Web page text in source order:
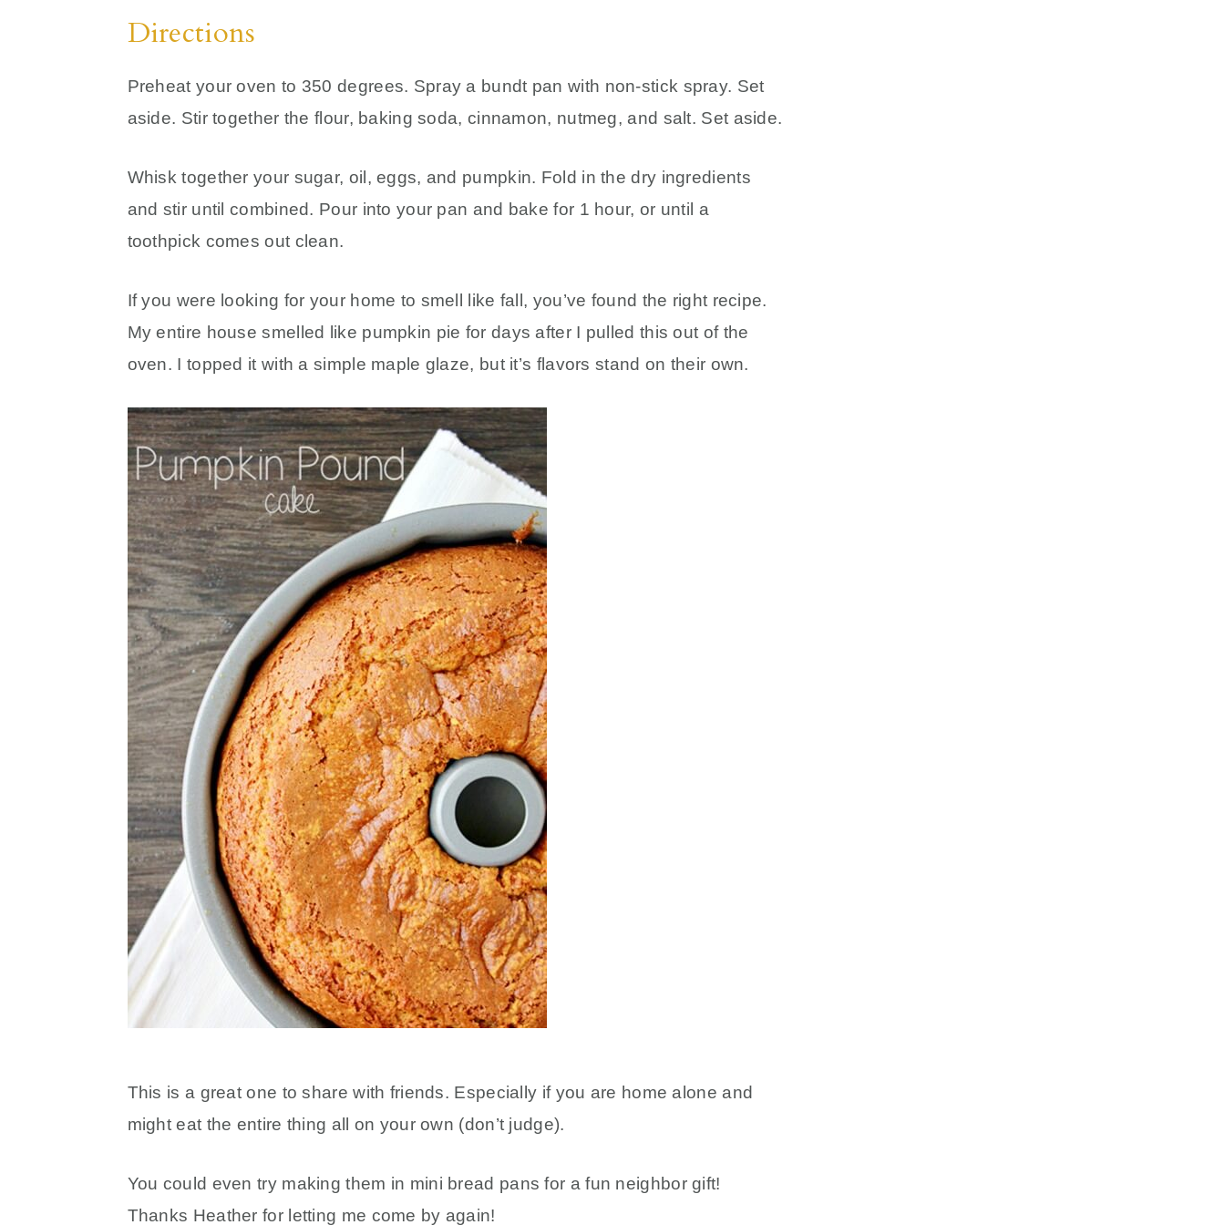
Directions
Preheat your oven to 350 degrees. Spray a bundt pan with non-stick spray. Set
aside. Stir together the flour, baking soda, cinnamon, nutmeg, and salt. Set aside.
Whisk together your sugar, oil, eggs, and pumpkin. Fold in the dry ingredients
and stir until combined. Pour into your pan and bake for 1 hour, or until a
toothpick comes out clean.
If you were looking for your home to smell like fall, you’ve found the right recipe.
My entire house smelled like pumpkin pie for days after I pulled this out of the
oven. I topped it with a simple maple glaze, but it’s flavors stand on their own.
This is a great one to share with friends. Especially if you are home alone and
might eat the entire thing all on your own (don’t judge).
You could even try making them in mini bread pans for a fun neighbor gift!
Thanks Heather for letting me come by again!